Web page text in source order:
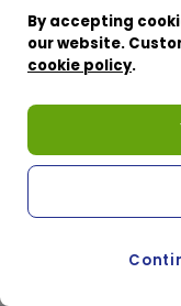
By accepting
our website.
cookie policy.